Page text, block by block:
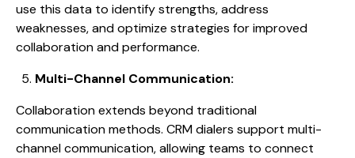
use this data to identify strengths, address
weaknesses, and optimize strategies for improved
collaboration and performance.
Multi-Channel Communication:
Collaboration extends beyond traditional
communication methods. CRM dialers support multi-
channel communication, allowing teams to connect